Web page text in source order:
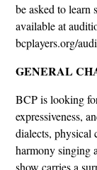
be asked to learn
available at
bcplayers.org/
GENERAL
BCP is looking
expressiveness,
dialects, physical
harmony singing
show carries a